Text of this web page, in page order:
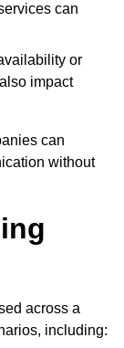
can
or
impact
can
without
across a
including: